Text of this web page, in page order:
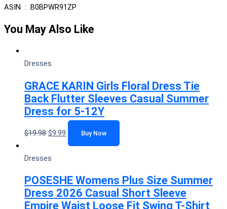
ASIN ‏ : ‎ B0BPWR91ZP
You May Also Like
Dresses
GRACE KARIN Girls Floral Dress Tie
Back Flutter Sleeves Casual Summer
Dress for 5-12Y
$19.98 $9.99 Buy Now
Dresses
POSESHE Womens Plus Size Summer
Dress 2026 Casual Short Sleeve
Empire Waist Loose Fit Swing T-Shirt